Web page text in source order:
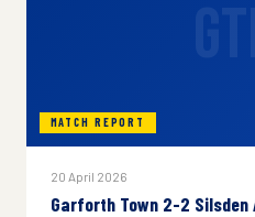
MATCH REPORT
20 April 2026
Garforth Town 2-2 Silsden